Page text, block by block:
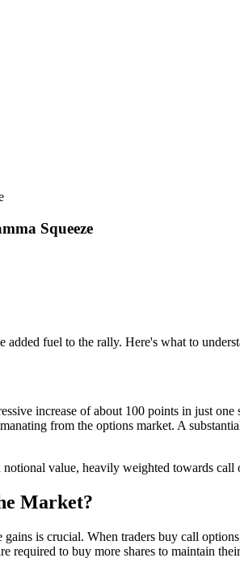
Squeeze
added fuel to the rally. Here's what to
increase of about 100 points in just
from the options market. A
value, heavily weighted towards call
Market?
is crucial. When traders buy call
required to buy more shares to maintain